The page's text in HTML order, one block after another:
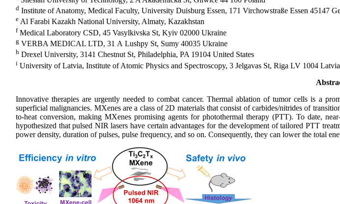
d Institute of Anatomy, Medical Faculty, University Duisburg Essen, 171 Virchowstraße Essen 45147
e Al Farabi Kazakh National University, Almaty, Kazakhstan
f Medical Laboratory CSD, 45 Vasylkivska St, Kyiv 02000 Ukraine
g VERBA MEDICAL LTD, 31 А Lushpy St, Sumy 40035 Ukraine
h Drexel University, 3141 Chestnut St, Philadelphia, PA 19104 United States
i University of Latvia, Institute of Atomic Physics and Spectroscopy, 3 Jelgavas St, Riga LV 1004 Latvia
Innovative therapies are urgently needed to combat cancer. Thermal ablation of tumor cells is a
superficial malignancies. MXenes are a class of 2D materials that consist of carbides/nitrides of
to-heat conversion, making MXenes promising agents for photothermal therapy (PTT). To date,
hypothesized that pulsed NIR lasers have certain advantages for the development of tailored PTT
power density, duration of pulses, pulse frequency, and so on. Consequently, they can lower the total